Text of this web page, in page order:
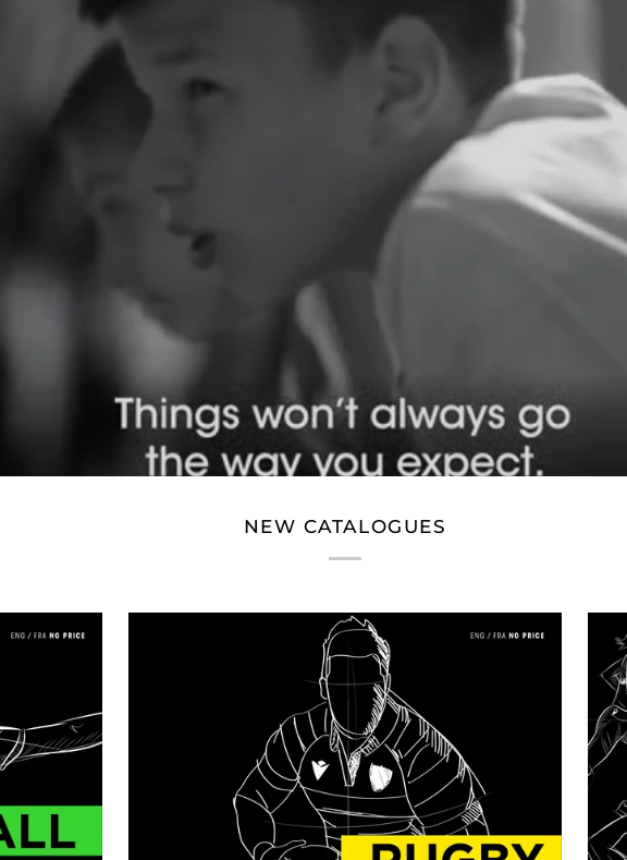
NEW CATALOGUES